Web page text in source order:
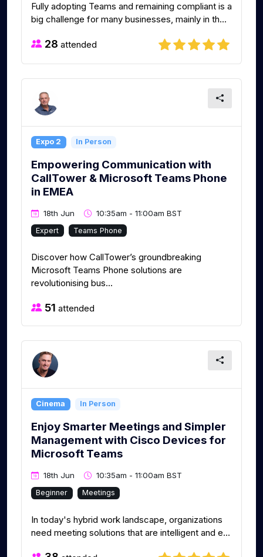
Fully adopting Teams and remaining compliant is a
big challenge for many businesses, mainly in th...
28 attended
Expo 2 In Person
Empowering Communication with
CallTower & Microsoft Teams Phone
in EMEA
18th Jun 10:35am - 11:00am BST
Expert Teams Phone
Discover how CallTower’s groundbreaking
Microsoft Teams Phone solutions are
revolutionising bus...
51 attended
Cinema In Person
Enjoy Smarter Meetings and Simpler
Management with Cisco Devices for
Microsoft Teams
18th Jun 10:35am - 11:00am BST
Beginner Meetings
In today's hybrid work landscape, organizations
need meeting solutions that are intelligent and e...